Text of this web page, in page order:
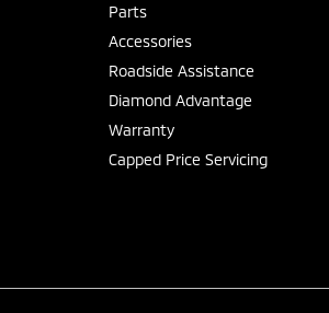
Parts
Accessories
Roadside Assistance
Diamond Advantage
Warranty
Capped Price Servicing